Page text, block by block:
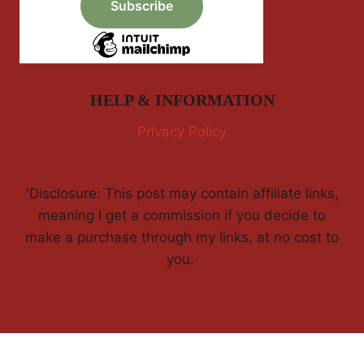
HELP & INFORMATION
Privacy Policy
'Disclosure: This post may contain affiliate links,
meaning I get a commission if you decide to
make a purchase through my links, at no cost to
you.